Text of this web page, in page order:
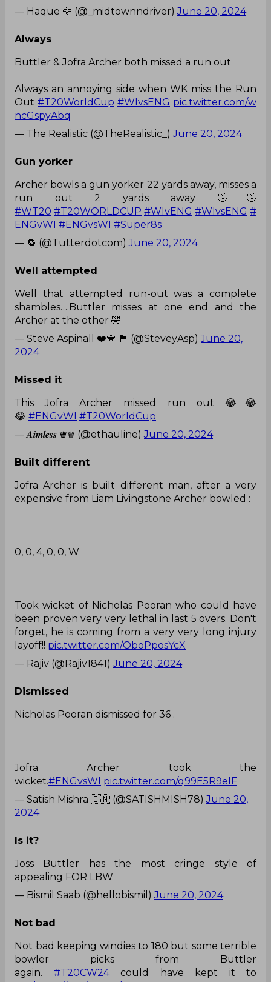
— Haque 🦅 (@_midtownndriver)June 20, 2024
Always
Buttler & Jofra Archer both missed a run out
Always an annoying side when WK miss the Run
Out #T20WorldCup #WIvsENG pic.twitter.com/w
ncGspyAbq
— The Realistic (@TheRealistic_)June 20, 2024
Gun yorker
Archer bowls a gun yorker 22 yards away, misses a
run out 2 yards away 🤣🤣
#WT20 #T20WORLDCUP #WIvENG #WIvsENG #
ENGvWI #ENGvsWI #Super8s
— 🔁 (@Tutterdotcom)June 20, 2024
Well attempted
Well that attempted run-out was a complete
shambles….Buttler misses at one end and the
Archer at the other 🤣
— Steve Aspinall ❤️💙 🏴󠁧󠁢󠁥󠁮󠁧󠁿 (@SteveyAsp)June 20,
2024
Missed it
This Jofra Archer missed run out 😂😂
😂 #ENGvWI #T20WorldCup
— 𝑨𝒊𝒎𝒍𝒆𝒔𝒔 ♛♕ (@ethauline)June 20, 2024
Built different
Jofra Archer is built different man, after a very
expensive from Liam Livingstone Archer bowled :
0, 0, 4, 0, 0, W
Took wicket of Nicholas Pooran who could have
been proven very very lethal in last 5 overs. Don't
forget, he is coming from a very very long injury
layoff!! pic.twitter.com/OboPposYcX
— Rajiv (@Rajiv1841)June 20, 2024
Dismissed
Nicholas Pooran dismissed for 36 .
Jofra Archer took the
wicket.#ENGvsWI pic.twitter.com/q99E5R9elF
— Satish Mishra 🇮🇳 (@SATISHMISH78)June 20,
2024
Is it?
Joss Buttler has the most cringe style of
appealing FOR LBW
— Bismil Saab (@hellobismil)June 20, 2024
Not bad
Not bad keeping windies to 180 but some terrible
bowler picks from Buttler
again. #T20CW24could have kept it to